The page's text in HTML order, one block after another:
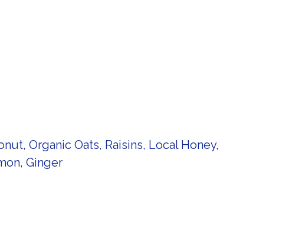
Organic Oats, Raisins, Local Honey,
Ginger